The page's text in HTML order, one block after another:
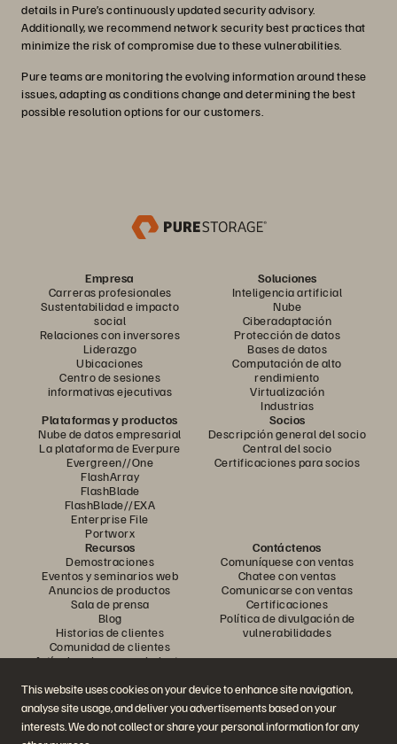
This website uses cookies on your device to enhance site navigation,
analyse site usage, and deliver you advertisements based on your
interests. We do not collect or share your personal information for any
details in Pure’s continuously updated security advisory.
Additionally, we recommend network security best practices that
minimize the risk of compromise due to these vulnerabilities.
Pure teams are monitoring the evolving information around these
issues, adapting as conditions change and determining the best
possible resolution options for our customers.
Empresa
Carreras profesionales
Sustentabilidad e impacto
social
Relaciones con inversores
Liderazgo
Ubicaciones
Centro de sesiones
informativas ejecutivas
Soluciones
Inteligencia artificial
Nube
Ciberadaptación
Protección de datos
Bases de datos
Computación de alto
rendimiento
Virtualización
Industrias
Plataformas y productos
Nube de datos empresarial
La plataforma de Everpure
Evergreen//One
FlashArray
FlashBlade
FlashBlade//EXA
Enterprise File
Portworx
Socios
Descripción general del socio
Central del socio
Certificaciones para socios
Recursos
Demostraciones
Eventos y seminarios web
Anuncios de productos
Sala de prensa
Blog
Historias de clientes
Comunidad de clientes
Artículo sobre conocimiento
Contáctenos
Comuníquese con ventas
Chatee con ventas
Comunicarse con ventas
Certificaciones
Política de divulgación de
vulnerabilidades
Únase a la conversación
Siga todos los canales sociales oficiales de Everpure